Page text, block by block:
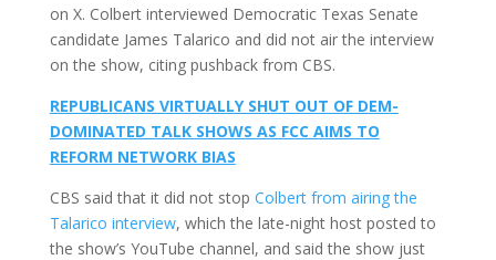
on X. Colbert interviewed Democratic Texas Senate
candidate James Talarico and did not air the interview
on the show, citing pushback from CBS.
REPUBLICANS VIRTUALLY SHUT OUT OF DEM-
DOMINATED TALK SHOWS AS FCC AIMS TO
REFORM NETWORK BIAS
CBS said that it did not stop Colbert from airing the
Talarico interview, which the late-night host posted to
the show’s YouTube channel, and said the show just